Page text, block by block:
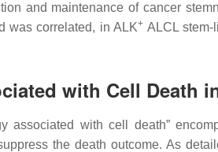
and maintenance of cancer
was correlated, in ALK+ ALCL
with Cell Death
associated with cell death”
the death outcome. As